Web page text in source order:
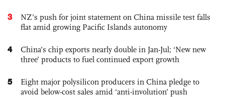
3
NZ’s push for joint statement on China missile test falls
flat amid growing Pacific Islands autonomy
4
China’s chip exports nearly double in Jan-Jul; ‘New new
three’ products to fuel continued export growth
5
Eight major polysilicon producers in China pledge to
avoid below-cost sales amid ‘anti-involution’ push